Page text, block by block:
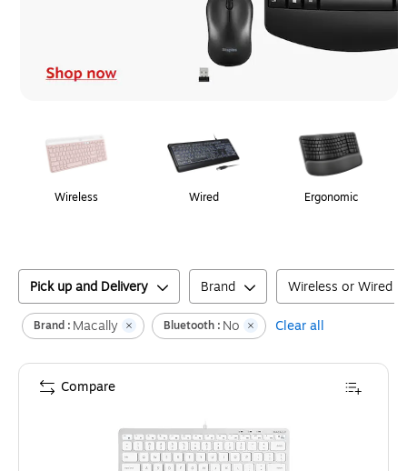
Wireless Wired Ergonomic
Pick up and Delivery Brand Wireless or Wired
Brand : Macally Bluetooth : No Clear all
Compare